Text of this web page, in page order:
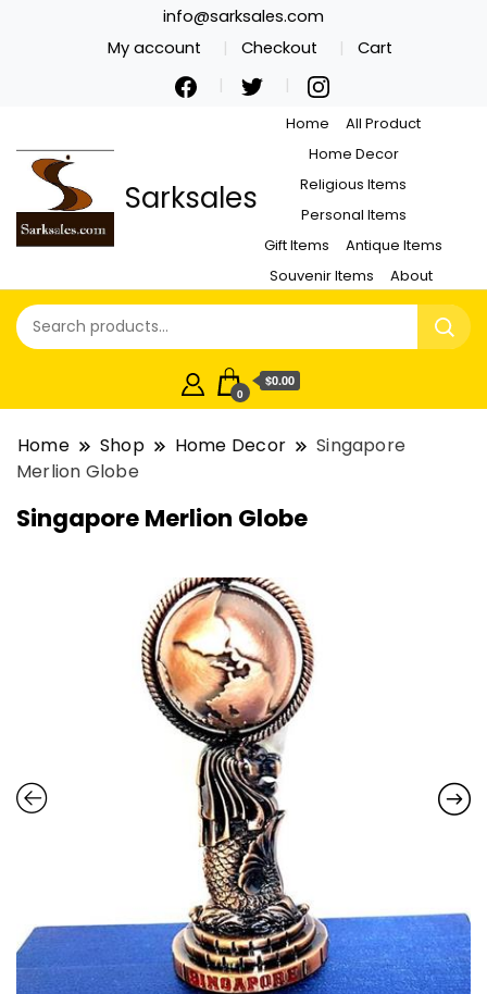
info@sarksales.com
My account
Checkout Cart
Sarksales
Home
All Product
Home Decor
Religious Items
Personal Items
Gift Items
Antique Items
Souvenir Items
About
0
$0.00
Home Shop Home Decor
Singapore
Merlion Globe
Singapore Merlion Globe